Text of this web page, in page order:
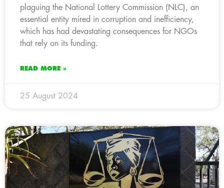
plaguing the National Lottery Commission (NLC), an
essential entity mired in corruption and inefficiency,
which has had devastating consequences for NGOs
that rely on its funding.
READ MORE »
25 August 2024